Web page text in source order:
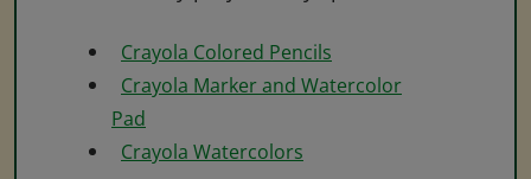
Crayola Colored Pencils
Crayola Marker and Watercolor
Pad
Crayola Watercolors